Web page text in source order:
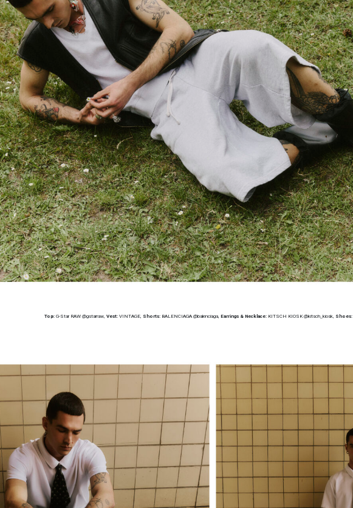
Top: G-Star RAW @gstarraw, Vest: VINTAGE, Shorts: BALENCIAGA @balenciaga, Earrings & Necklace:KITSCH KIOSK @kitsch_kiosk, Shoes: